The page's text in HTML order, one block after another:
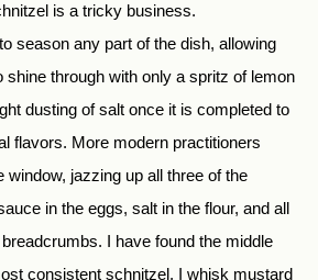
is a tricky business.
season any part of the dish, allowing
shine through with only a spritz of lemon
dusting of salt once it is completed to
flavors. More modern practitioners
window, jazzing up all three of the
in the eggs, salt in the flour, and all
I have found the middle
consistent schnitzel. I whisk mustard